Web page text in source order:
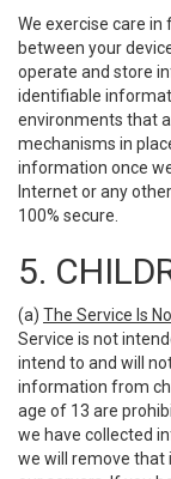
We exercise care
between your
operate and store
identifiable
environments that
mechanisms in
information once
Internet or any
100% secure.
5.
(a) The Service Is
Service is not
intend to and will
information from
age of 13 are
we have collected
we will remove